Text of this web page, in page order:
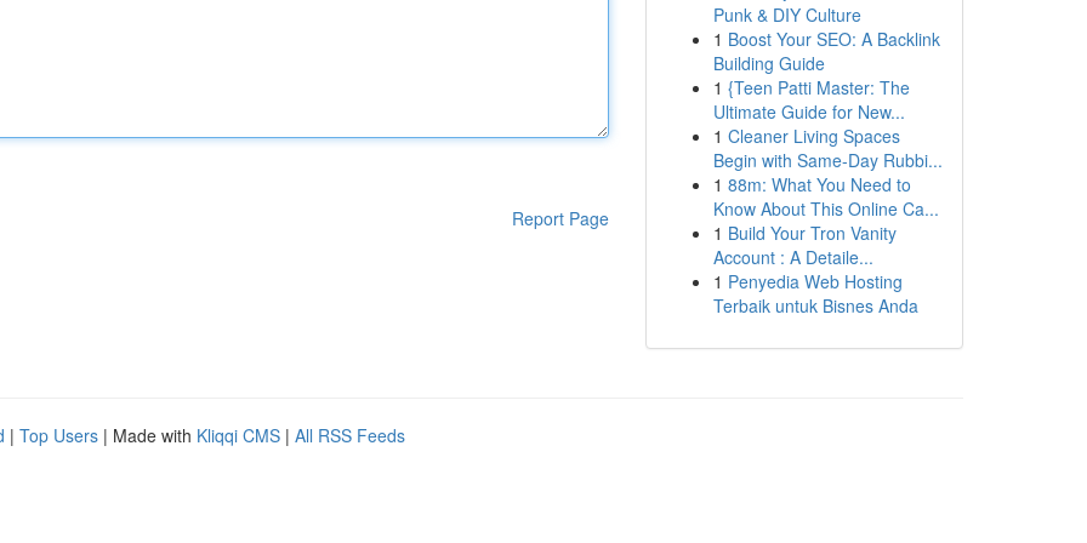
Report Page
Punk & DIY Culture
1 Boost Your SEO: A Backlink
Building Guide
1 {Teen Patti Master: The
Ultimate Guide for New...
1 Cleaner Living Spaces
Begin with Same-Day Rubbi...
1 88m: What You Need to
Know About This Online Ca...
1 Build Your Tron Vanity
Account : A Detaile...
1 Penyedia Web Hosting
Terbaik untuk Bisnes Anda
| Top Users | Made with Kliqqi CMS | All RSS Feeds